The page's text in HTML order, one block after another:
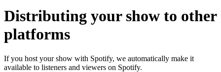
Distributing your show to other
platforms
If you host your show with Spotify, we automatically make it
available to listeners and viewers on Spotify.